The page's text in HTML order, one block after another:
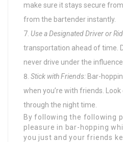
make sure it stays secure
from the bartender instantly.
Use a Designated Driver or
transportation ahead of time.
never drive under the influence.
Stick with Friends: Bar-
when you’re with friends. Look
through the night time.
By following the following
pleasure in bar-hopping
you just and your friends